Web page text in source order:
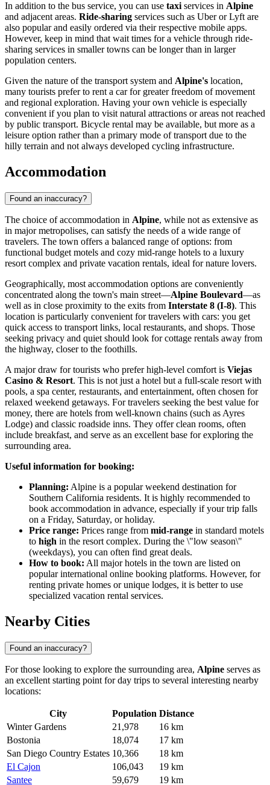
In addition to the bus service, you can use taxiservices in Alpine
and adjacent areas. Ride-sharing services such as Uber or Lyft are
also popular and easily ordered via their respective mobile apps.
However, keep in mind that wait times for a vehicle through ride-
sharing services in smaller towns can be longer than in larger
population centers.
Given the nature of the transport system and Alpine's location,
many tourists prefer to rent a car for greater freedom of movement
and regional exploration. Having your own vehicle is especially
convenient if you plan to visit natural attractions or areas not reached
by public transport. Bicycle rental may be available, but more as a
leisure option rather than a primary mode of transport due to the
hilly terrain and not always developed cycling infrastructure.
Accommodation
Found an inaccuracy?
The choice of accommodation in Alpine, while not as extensive as
in major metropolises, can satisfy the needs of a wide range of
travelers. The town offers a balanced range of options: from
functional budget motels and cozy mid-range hotels to a luxury
resort complex and private vacation rentals, ideal for nature lovers.
Geographically, most accommodation options are conveniently
concentrated along the town's main street—Alpine Boulevard—as
well as in close proximity to the exits from Interstate 8 (I-8). This
location is particularly convenient for travelers with cars: you get
quick access to transport links, local restaurants, and shops. Those
seeking privacy and quiet should look for cottage rentals away from
the highway, closer to the foothills.
A major draw for tourists who prefer high-level comfort is Viejas
Casino & Resort. This is not just a hotel but a full-scale resort with
pools, a spa center, restaurants, and entertainment, often chosen for
relaxed weekend getaways. For travelers seeking the best value for
money, there are hotels from well-known chains (such as Ayres
Lodge) and classic roadside inns. They offer clean rooms, often
include breakfast, and serve as an excellent base for exploring the
surrounding area.
Useful information for booking:
Planning: Alpine is a popular weekend destination for
Southern California residents. It is highly recommended to
book accommodation in advance, especially if your trip falls
on a Friday, Saturday, or holiday.
Price range: Prices range from mid-range in standard motels
to high in the resort complex. During the \"low season\"
(weekdays), you can often find great deals.
How to book: All major hotels in the town are listed on
popular international online booking platforms. However, for
renting private homes or unique lodges, it is better to use
specialized vacation rental services.
Nearby Cities
Found an inaccuracy?
For those looking to explore the surrounding area, Alpine serves as
an excellent starting point for day trips to several interesting nearby
locations:
City Population Distance
Winter Gardens
21,978
16 km
Bostonia
18,074
17 km
San Diego Country Estates 10,366
18 km
El Cajon
106,043
19 km
Santee
59,679 19 km